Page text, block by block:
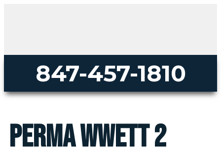
847-457-1810
perma wwett 2